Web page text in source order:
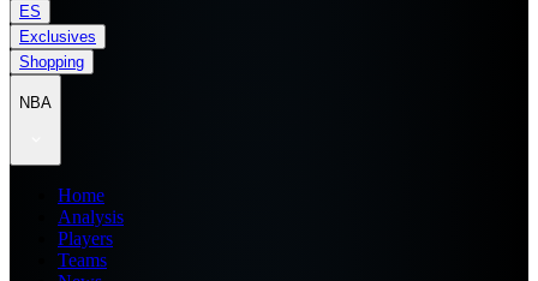
ES
Exclusives
Shopping
NBA
Home
Analysis
Players
Teams